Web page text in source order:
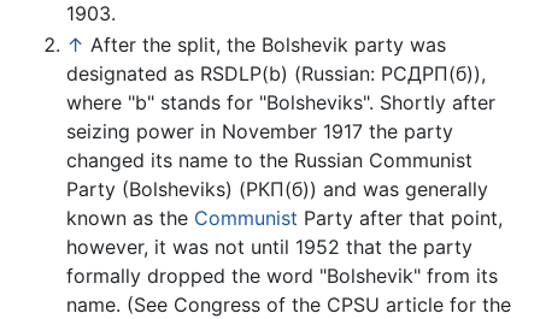
1903.
↑ After the split, the Bolshevik party was
designated as RSDLP(b) (Russian: РСДРП(б)),
where "b" stands for "Bolsheviks". Shortly after
seizing power in November 1917 the party
changed its name to the Russian Communist
Party (Bolsheviks) (РКП(б)) and was generally
known as the Communist Party after that point,
however, it was not until 1952 that the party
formally dropped the word "Bolshevik" from its
name. (See Congress of the CPSU article for the